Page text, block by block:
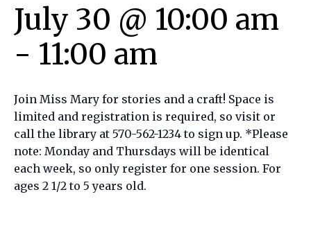
July 30 @ 10:00 am
- 11:00 am
Join Miss Mary for stories and a craft! Space is
limited and registration is required, so visit or
call the library at 570-562-1234 to sign up. *Please
note: Monday and Thursdays will be identical
each week, so only register for one session. For
ages 2 1/2 to 5 years old.